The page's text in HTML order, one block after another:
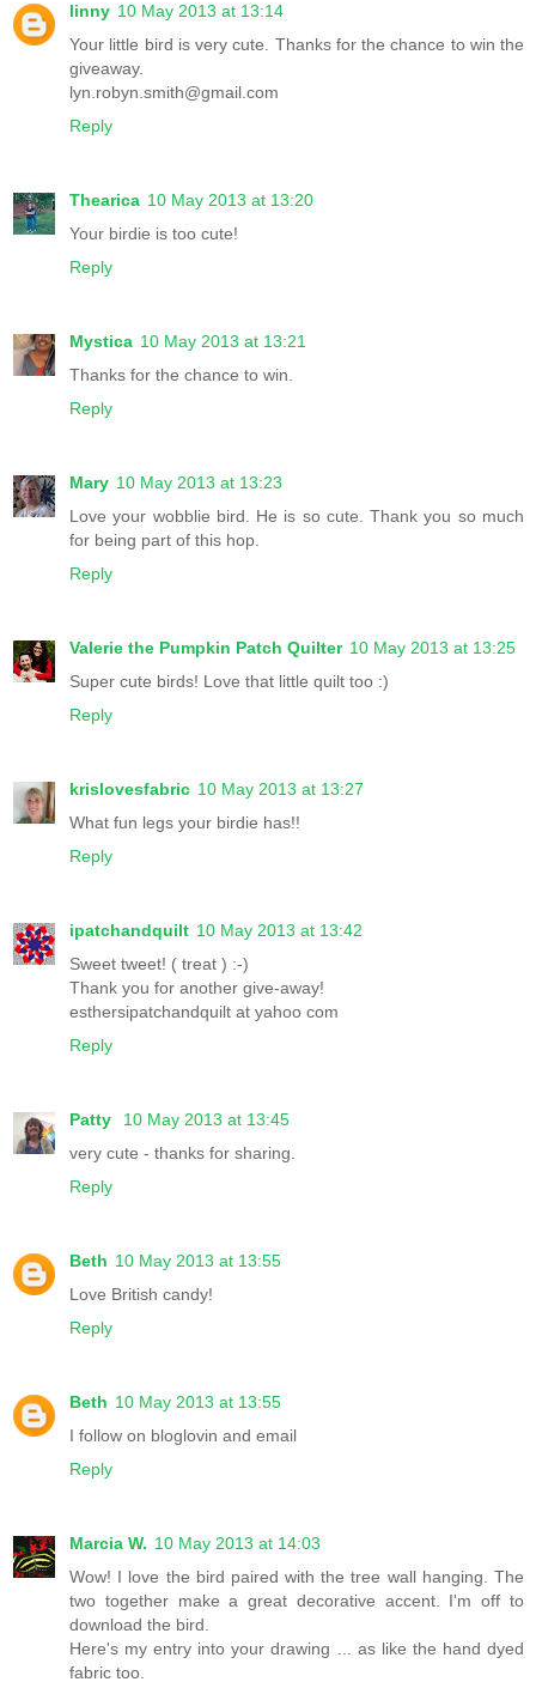
linny 10 May 2013 at 13:14
Your little bird is very cute. Thanks for the chance to win the
giveaway.
lyn.robyn.smith@gmail.com
Reply
Thearica 10 May 2013 at 13:20
Your birdie is too cute!
Reply
Mystica 10 May 2013 at 13:21
Thanks for the chance to win.
Reply
Mary 10 May 2013 at 13:23
Love your wobblie bird. He is so cute. Thank you so much
for being part of this hop.
Reply
Valerie the Pumpkin Patch Quilter 10 May 2013 at 13:25
Super cute birds! Love that little quilt too :)
Reply
krislovesfabric 10 May 2013 at 13:27
What fun legs your birdie has!!
Reply
ipatchandquilt 10 May 2013 at 13:42
Sweet tweet! ( treat ) :-)
Thank you for another give-away!
esthersipatchandquilt at yahoo com
Reply
Patty
10 May 2013 at 13:45
very cute - thanks for sharing.
Reply
Beth 10 May 2013 at 13:55
Love British candy!
Reply
Beth 10 May 2013 at 13:55
I follow on bloglovin and email
Reply
Marcia W. 10 May 2013 at 14:03
Wow! I love the bird paired with the tree wall hanging. The
two together make a great decorative accent. I'm off to
download the bird.
Here's my entry into your drawing ... as like the hand dyed
fabric too.